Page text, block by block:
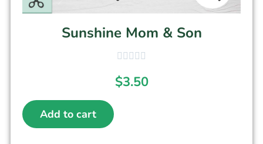
Sunshine Mom & Son
$3.50
Add to cart